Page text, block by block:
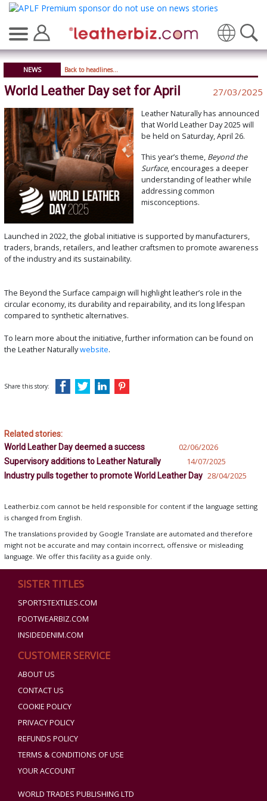
Translate
NEWS Back to headlines...
World Leather Day set for April 27/03/2025
Leather Naturally has announced
that World Leather Day 2025 will
be held on Saturday, April 26.
This year’s theme, Beyond the
Surface, encourages a deeper
understanding of leather while
addressing common
misconceptions.
Launched in 2022, the global initiative is supported by manufacturers,
traders, brands, retailers, and leather craftsmen to promote awareness
of the industry and its sustainability.
The Beyond the Surface campaign will highlight leather’s role in the
circular economy, its durability and repairability, and its long lifespan
compared to synthetic alternatives.
To learn more about the initiative, further information can be found on
the Leather Naturallywebsite.
Share this story:
Related stories:
World Leather Day deemed a success
02/06/2026
Supervisory additions to Leather Naturally 14/07/2025
Industry pulls together to promote World Leather Day 28/04/2025
Leatherbiz.com cannot be held responsible for content if the language setting
is changed from English.
The translations provided by Google Translate are automated and therefore
might not be accurate and may contain incorrect, offensive or misleading
language. We offer this facility as a guide only.
SISTER TITLES
SPORTSTEXTILES.COM
FOOTWEARBIZ.COM
INSIDEDENIM.COM
CUSTOMER SERVICE
ABOUT US
CONTACT US
COOKIE POLICY
PRIVACY POLICY
REFUNDS POLICY
TERMS & CONDITIONS OF USE
YOUR ACCOUNT
WORLD TRADES PUBLISHING LTD